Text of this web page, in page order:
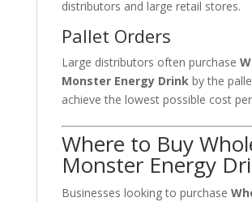
distributors and large retail stores.
Pallet Orders
Large distributors often purchase
Monster Energy Drinkby the
achieve the lowest possible cost
Where to Buy
Monster Energy
Businesses looking to purchase